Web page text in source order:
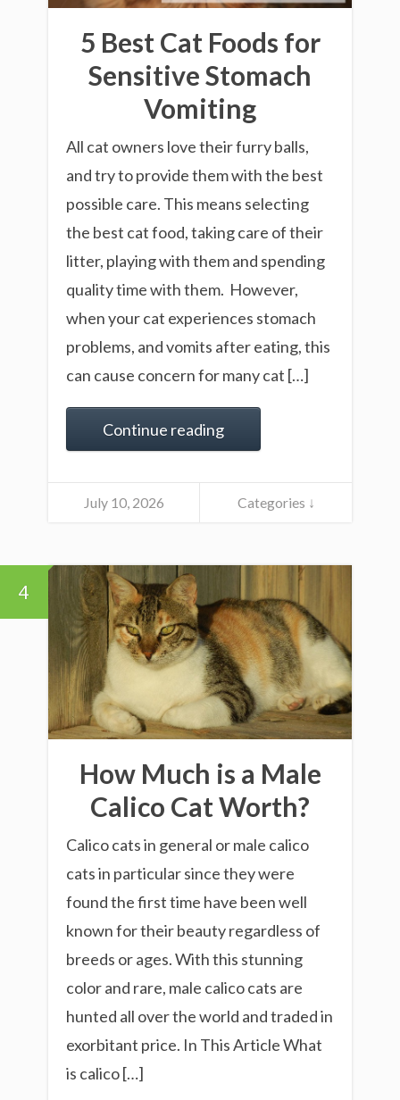
5 Best Cat Foods for
Sensitive Stomach
Vomiting
All cat owners love their furry balls,
and try to provide them with the best
possible care. This means selecting
the best cat food, taking care of their
litter, playing with them and spending
quality time with them. However,
when your cat experiences stomach
problems, and vomits after eating, this
can cause concern for many cat […]
Continue reading
July 10, 2026 Categories ↓
4
How Much is a Male
Calico Cat Worth?
Calico cats in general or male calico
cats in particular since they were
found the first time have been well
known for their beauty regardless of
breeds or ages. With this stunning
color and rare, male calico cats are
hunted all over the world and traded in
exorbitant price. In This Article What
is calico […]